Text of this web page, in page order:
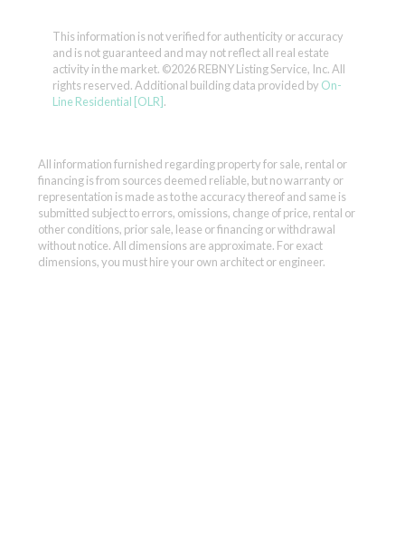
This information is not verified for authenticity or accuracy
and is not guaranteed and may not reflect all real estate
activity in the market. ©2026 REBNY Listing Service, Inc. All
rights reserved.Additional building data provided by On-
Line Residential [OLR].
All information furnished regarding property for sale, rental or
financing is from sources deemed reliable, but no warranty or
representation is made as to the accuracy thereof and same is
submitted subject to errors, omissions, change of price, rental or
other conditions, prior sale, lease or financing or withdrawal
without notice. All dimensions are approximate. For exact
dimensions, you must hire your own architect or engineer.